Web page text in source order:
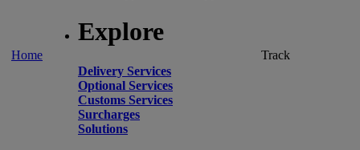
Home
Explore
Delivery Services
Optional Services
Customs Services
Surcharges
Solutions
Track